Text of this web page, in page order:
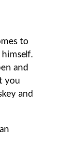
to
and
you
and